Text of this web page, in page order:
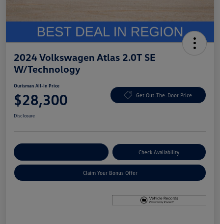
2024 Volkswagen Atlas 2.0T SE
W/Technology
Ourisman All-In Price
$28,300 Get Out-The-Door Price
Disclosure
Check Availability
Claim Your Bonus Offer